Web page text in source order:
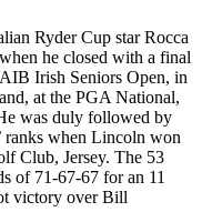
Ryder Cup star Rocca
he closed with a final
Irish Seniors Open, in
at the PGA National,
was duly followed by
ranks when Lincoln won
Club, Jersey. The 53
of 71-67-67 for an 11
victory over Bill